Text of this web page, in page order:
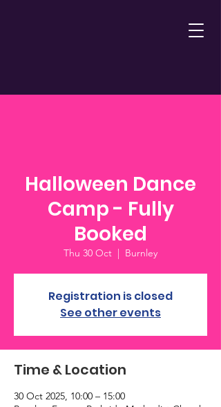
Halloween Dance
Camp - Fully
Booked
Thu 30 Oct
  |
Burnley
Registration is closed
See other events
Time & Location
30 Oct 2025, 10:00 – 15:00